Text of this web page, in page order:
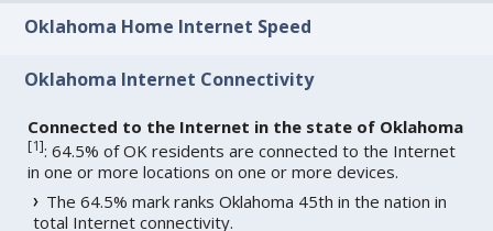
Oklahoma Home Internet Speed
Oklahoma Internet Connectivity
Connected to the Internet in the state of Oklahoma
[1]: 64.5% of OK residents are connected to the Internet
in one or more locations on one or more devices.
The 64.5% mark ranks Oklahoma 45th in the nation in
total Internet connectivity.